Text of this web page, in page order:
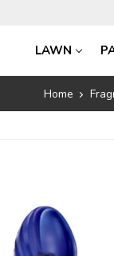
LAWN
Home